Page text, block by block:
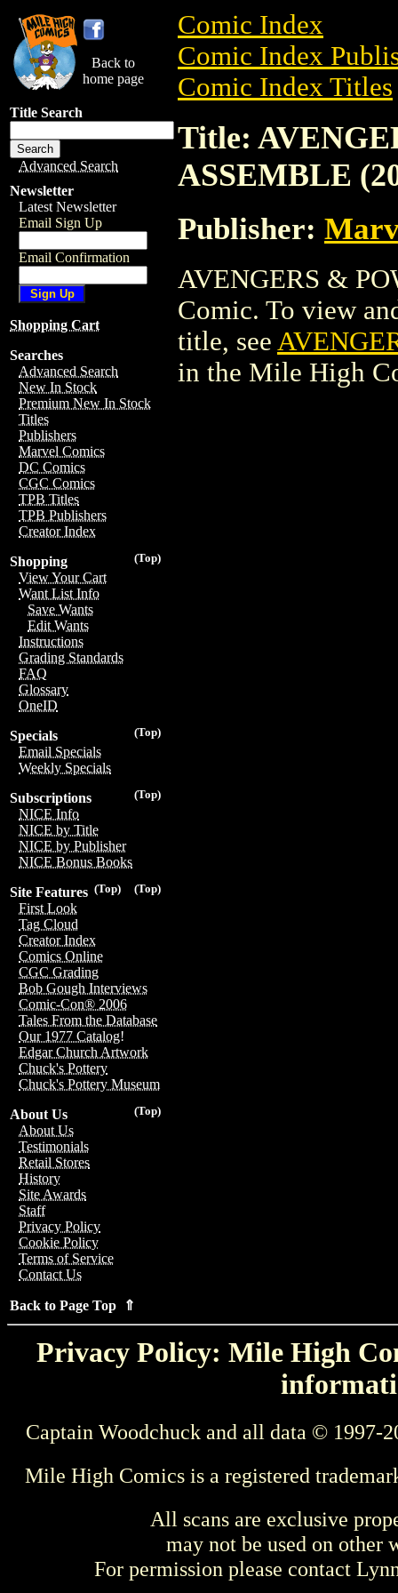
Back to
home page
Title Search
Advanced Search
Newsletter
Latest Newsletter
Email Sign Up
Email Confirmation
Shopping Cart
Searches
Advanced Search
New In Stock
Premium New In Stock
Titles
Publishers
Marvel Comics
DC Comics
CGC Comics
TPB Titles
TPB Publishers
Creator Index
(Top)
Shopping
View Your Cart
Want List Info
Save Wants
Edit Wants
Instructions
Grading Standards
FAQ
Glossary
OneID
(Top)
Specials
Email Specials
Weekly Specials
(Top)
Subscriptions
NICE Info
NICE by Title
NICE by Publisher
NICE Bonus Books
(Top)
(Top)
Site Features
First Look
Tag Cloud
Creator Index
Comics Online
CGC Grading
Bob Gough Interviews
Comic-Con® 2006
Tales From the Database
Our 1977 Catalog!
Edgar Church Artwork
Chuck's Pottery
Chuck's Pottery Museum
(Top)
About Us
About Us
Testimonials
Retail Stores
History
Site Awards
Staff
Privacy Policy
Cookie Policy
Terms of Service
Contact Us
Back to Page Top ⇑
Comic Index
Comic Index
Comic Index Titles
Title:
ASSEMBLE
Publisher:
AVENGERS &
Comic. To view
title, see
in the Mile High
Privacy Policy: Mile High
Captain Woodchuck and all data © 1997-
Mile High Comics is a registered
All scans are exclusive
may not be used on other
For permission please contact